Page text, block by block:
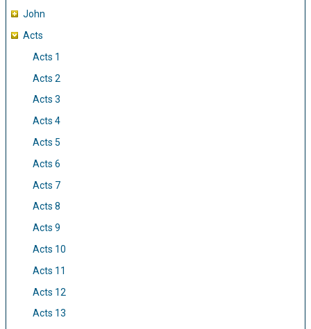
John
Acts
Acts 1
Acts 2
Acts 3
Acts 4
Acts 5
Acts 6
Acts 7
Acts 8
Acts 9
Acts 10
Acts 11
Acts 12
Acts 13